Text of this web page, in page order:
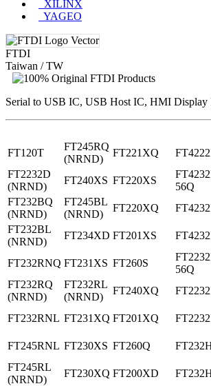
XILINX
YAGEO
FTDI
Taiwan / TW
Serial to USB IC, USB Host IC, HMI Display
FT120T
FT245RQ
(NRND)
FT221XQ
FT2232D
(NRND)
FT240XS FT220XS
56Q
FT232BQ
(NRND)
FT245BL
(NRND)
FT220XQ
FT232BL
(NRND)
FT234XD FT201XS
FT232RNQ FT231XS FT260S
56Q
FT232RQ
(NRND)
FT232RL
(NRND)
FT240XQ
FT232RNL FT231XQ FT201XQ
FT245RNL FT230XS FT260Q
FT245RL
(NRND)
FT230XQ FT200XD